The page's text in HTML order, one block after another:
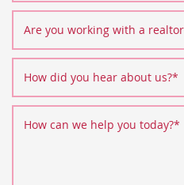
Are you working with a
How did you hear about us?*
How can we help you today?*